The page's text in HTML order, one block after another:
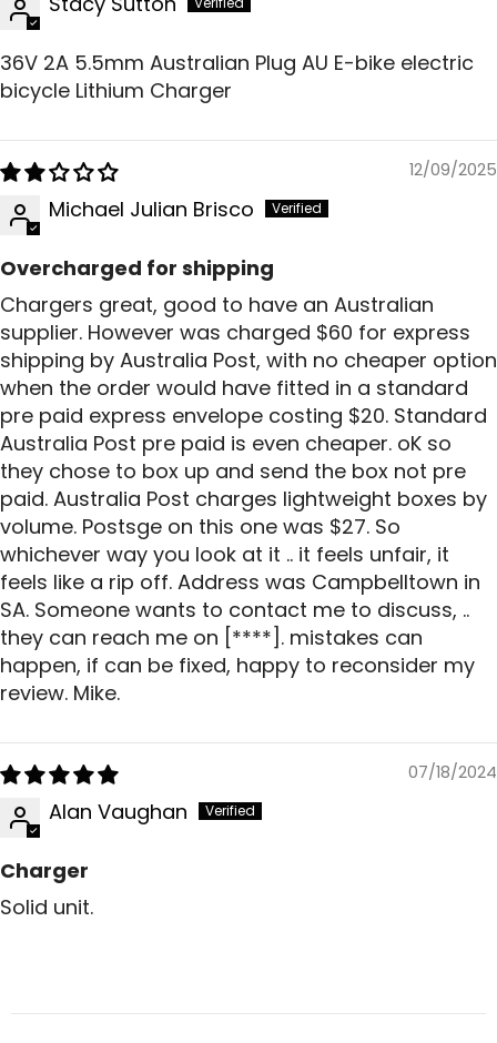
36V 2A 5.5mm Australian Plug AU E-bike electric
bicycle Lithium Charger
12/09/2025
Michael Julian Brisco
Overcharged for shipping
Chargers great, good to have an Australian
supplier. However was charged $60 for express
shipping by Australia Post, with no cheaper option
when the order would have fitted in a standard
pre paid express envelope costing $20. Standard
Australia Post pre paid is even cheaper. oK so
they chose to box up and send the box not pre
paid. Australia Post charges lightweight boxes by
volume. Postsge on this one was $27. So
whichever way you look at it .. it feels unfair, it
feels like a rip off. Address was Campbelltown in
SA. Someone wants to contact me to discuss, ..
they can reach me on [****] . mistakes can
happen, if can be fixed, happy to reconsider my
review. Mike.
07/18/2024
Alan Vaughan
Charger
Solid unit.